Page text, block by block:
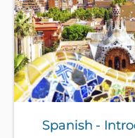
Spanish -